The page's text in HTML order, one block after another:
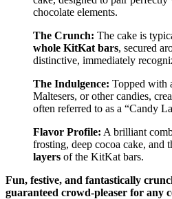
chocolate elements.
The Crunch: The cake is
whole KitKat bars, secured
distinctive, immediately
The Indulgence: Topped with
Maltesers, or other candies,
often referred to as a “Candy
Flavor Profile: A brilliant
frosting, deep cocoa cake, and
layers of the KitKat bars.
Fun, festive, and fantastically
guaranteed crowd-pleaser for any